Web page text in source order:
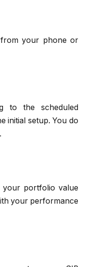
from your phone or
to the scheduled
initial setup. You do
portfolio value
your performance